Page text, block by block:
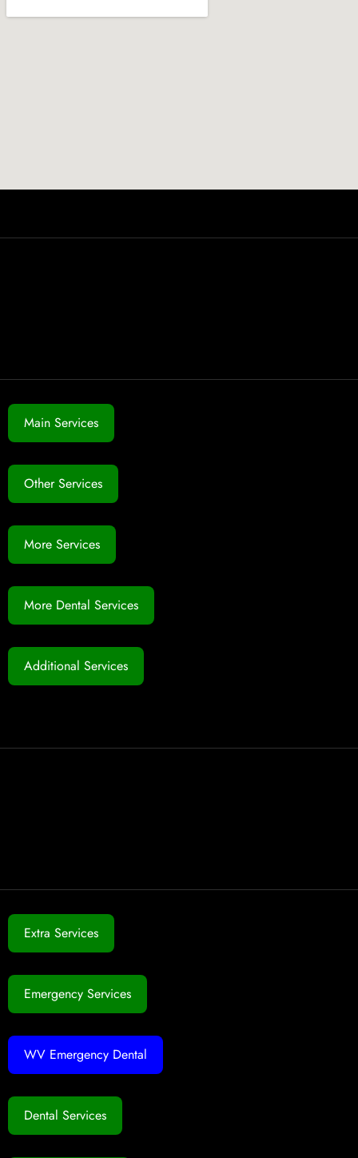
Main Services
Other Services
More Services
More Dental Services
Additional Services
Extra Services
Emergency Services
WV Emergency Dental
Dental Services